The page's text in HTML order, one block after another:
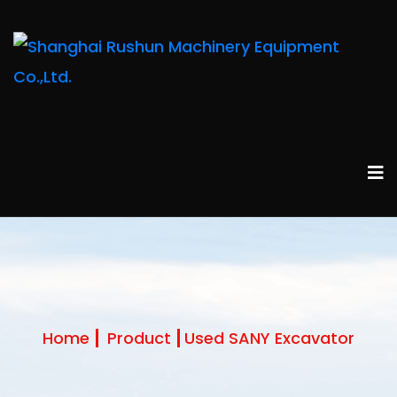
Home Product Used SANY Excavator